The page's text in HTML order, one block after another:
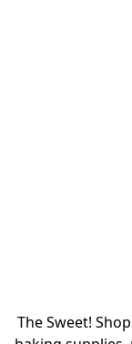
The Sweet!